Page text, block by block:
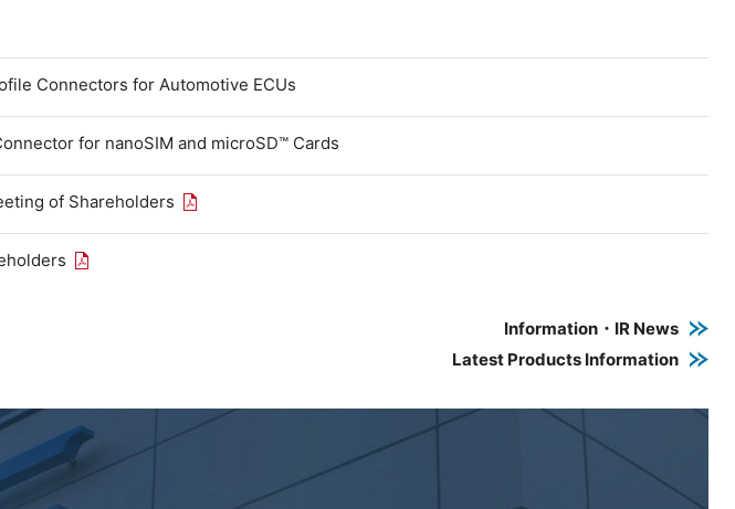
Connectors for Automotive ECUs
for nanoSIM and microSD™ Cards
of Shareholders Open the PDF link in a new window
Open the PDF link in a new window
Information・IR News
Latest Products Information